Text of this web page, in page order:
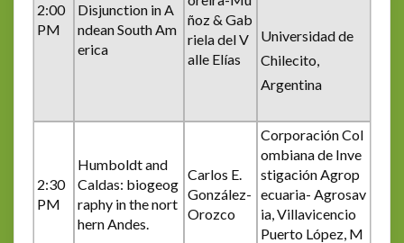
2:00
PM
Disjunction in A
ndean South Am
erica
ñoz & Gab
riela del V
alle Elías
Universidad de
Chilecito,
Argentina
2:30
PM
Humboldt and
Caldas: biogeog
raphy in the nort
hern Andes.
Carlos E.
González-
Orozco
Corporación Col
ombiana de Inve
stigación Agrop
ecuaria- Agrosav
ia, Villavicencio
Puerto López, M